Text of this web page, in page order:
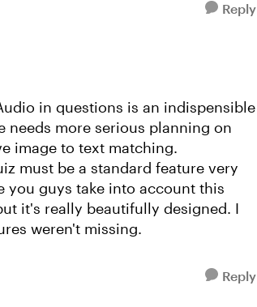
Reply
in questions is an indispensible
needs more serious planning on
image to text matching.
must be a standard feature very
you guys take into account this
it's really beautifully designed. I
weren't missing.
Reply